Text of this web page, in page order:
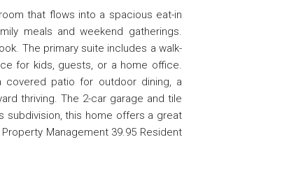
that flows into a spacious eat-in
meals and weekend gatherings.
The primary suite includes a walk-
for kids, guests, or a home office.
covered patio for outdoor dining, a
thriving. The 2-car garage and tile
subdivision, this home offers a great
Management 39.95 Resident